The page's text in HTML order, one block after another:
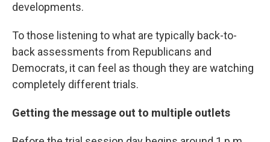
developments.
To those listening to what are typically back-to-
back assessments from Republicans and
Democrats, it can feel as though they are watching
completely different trials.
Getting the message out to multiple outlets